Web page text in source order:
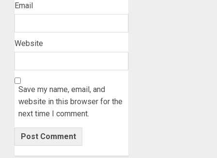
Email
Website
Save my name, email, and
website in this browser for the
next time I comment.